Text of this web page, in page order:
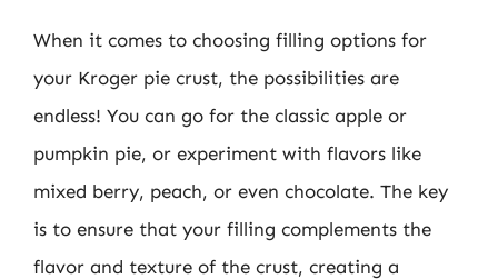
When it comes to choosing filling options for
your Kroger pie crust, the possibilities are
endless! You can go for the classic apple or
pumpkin pie, or experiment with flavors like
mixed berry, peach, or even chocolate. The key
is to ensure that your filling complements the
flavor and texture of the crust, creating a